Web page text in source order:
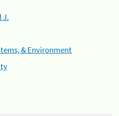
J.
& Environment